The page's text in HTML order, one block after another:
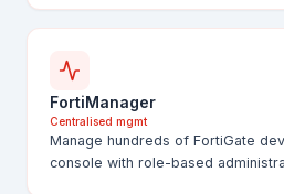
FortiManager
Centralised mgmt
Manage hundreds of FortiGate
console with role-based